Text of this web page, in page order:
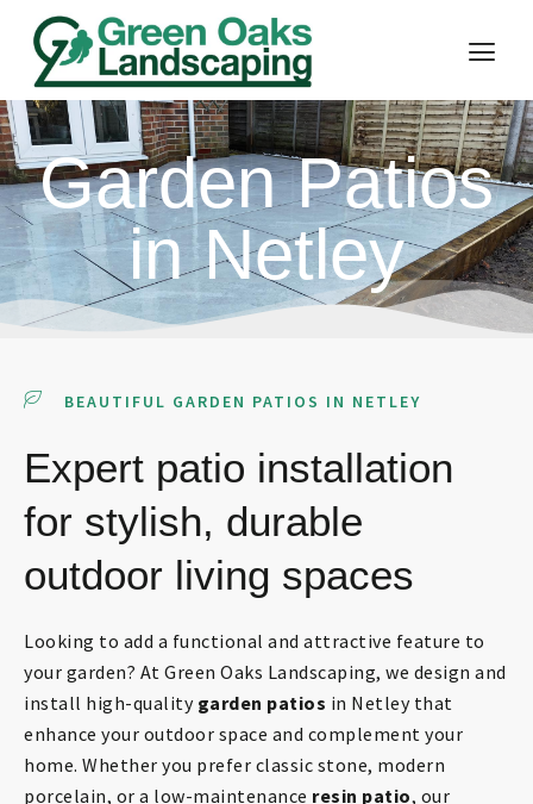
Garden Patios
in Netley
BEAUTIFUL GARDEN PATIOS IN NETLEY
Expert patio installation
for stylish, durable
outdoor living spaces
Looking to add a functional and attractive feature to
your garden? At Green Oaks Landscaping, we design and
install high-quality garden patios in Netley that
enhance your outdoor space and complement your
home. Whether you prefer classic stone, modern
porcelain, or a low-maintenance resin patio, our